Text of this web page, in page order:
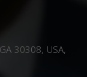
30308, USA,